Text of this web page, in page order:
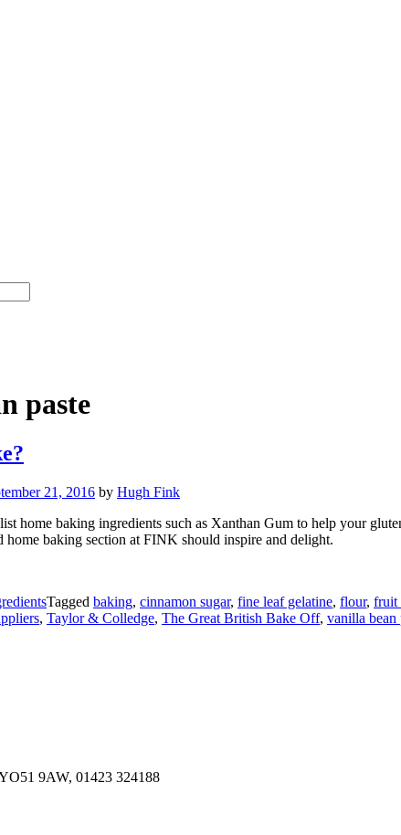
paste
21, 2016 by Hugh Fink
home baking ingredients such as Xanthan Gum to help your
home baking section at FINK should inspire and delight.
Tagged baking, cinnamon sugar, fine leaf gelatine, flour, fruit
, Taylor & Colledge, The Great British Bake Off, vanilla bean
9AW, 01423 324188